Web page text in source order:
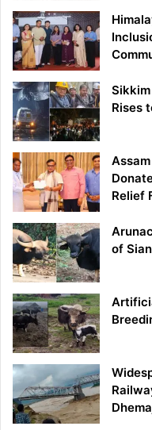
Rises
Relief
of